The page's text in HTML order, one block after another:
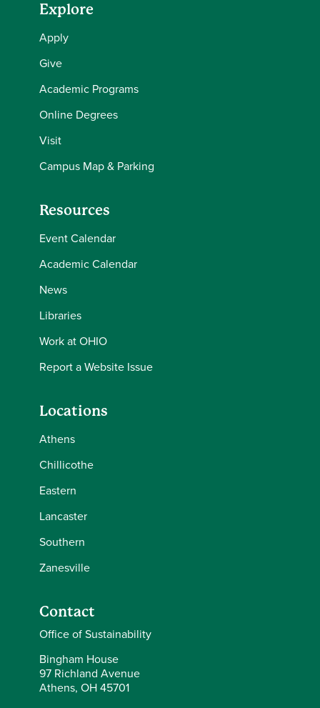
Explore
Apply
Give
Academic Programs
Online Degrees
Visit
Campus Map & Parking
Resources
Event Calendar
Academic Calendar
News
Libraries
Work at OHIO
Report a Website Issue
Locations
Athens
Chillicothe
Eastern
Lancaster
Southern
Zanesville
Contact
Office of Sustainability
Bingham House
97 Richland Avenue
Athens, OH 45701